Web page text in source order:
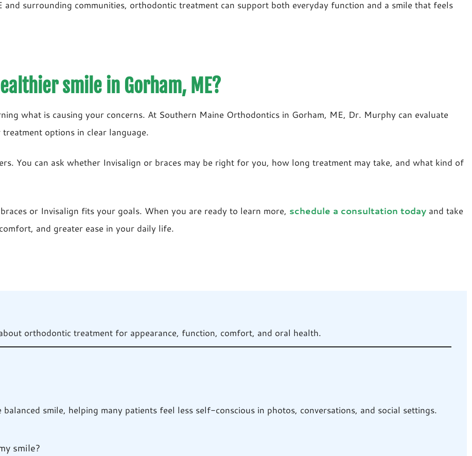
surrounding communities, orthodontic treatment can support both everyday function and a smile that feels
smile in Gorham, ME?
what is causing your concerns. At Southern Maine Orthodontics in Gorham, ME, Dr. Murphy can evaluate
options in clear language.
You can ask whether Invisalign or braces may be right for you, how long treatment may take, and what kind of
or Invisalign fits your goals. When you are ready to learn more, schedule a consultation today and take
and greater ease in your daily life.
orthodontic treatment for appearance, function, comfort, and oral health.
smile, helping many patients feel less self-conscious in photos, conversations, and social settings.
smile?